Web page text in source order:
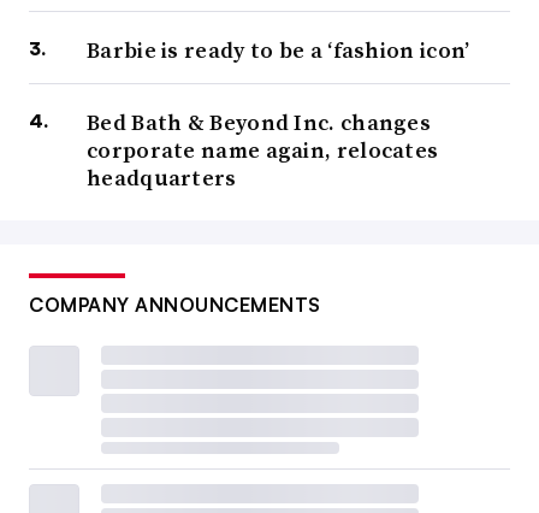
Barbie is ready to be a ‘fashion icon’
Bed Bath & Beyond Inc. changes
corporate name again, relocates
headquarters
COMPANY ANNOUNCEMENTS